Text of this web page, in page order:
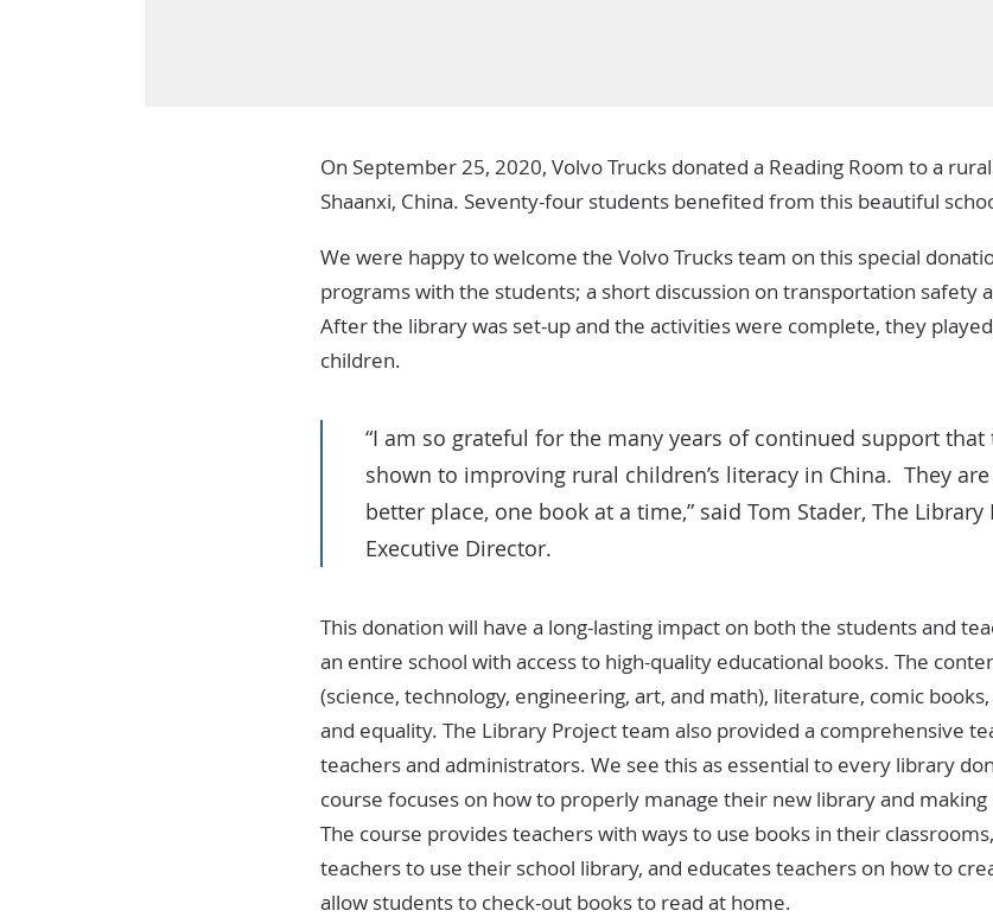
On September 25, 2020, Volvo Trucks donated a Reading Room to a
Shaanxi, China. Seventy-four students benefited from this beautiful
We were happy to welcome the Volvo Trucks team on this special
programs with the students; a short discussion on transportation safety
After the library was set-up and the activities were complete, they
children.
“I am so grateful for the many years of continued support that
shown to improving rural children’s literacy in China. They
better place, one book at a time,” said Tom Stader, The Library
Executive Director.
This donation will have a long-lasting impact on both the students and
an entire school with access to high-quality educational books. The
(science, technology, engineering, art, and math), literature, comic
and equality. The Library Project team also provided a comprehensive
teachers and administrators. We see this as essential to every library
course focuses on how to properly manage their new library and
The course provides teachers with ways to use books in their
teachers to use their school library, and educates teachers on how to
allow students to check-out books to read at home.